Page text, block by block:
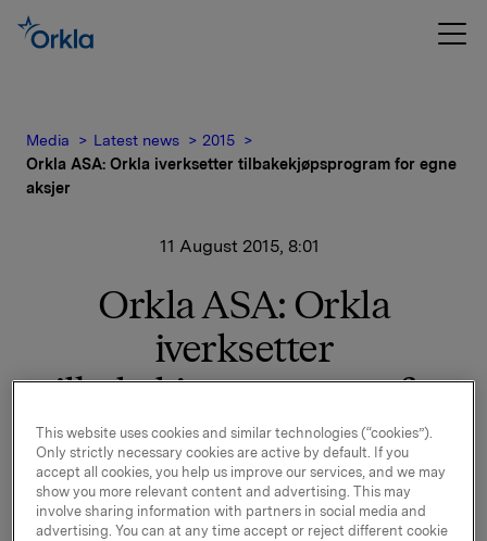
Media Latest news
2015
Orkla ASA: Orkla iverksetter tilbakekjøpsprogram for egne
aksjer
11 August 2015, 8:01
Orkla ASA: Orkla
iverksetter
tilbakekjøpsprogram for
egne aksjer
Orkla ASA ("Orkla") har besluttet å iverksette et
tilbakekjøpsprogram for egne aksjer på inntil 2
This website uses cookies and similar technologies (“cookies”).
Only strictly necessary cookies are active by default. If you
accept all cookies, you help us improve our services, and we may
show you more relevant content and advertising. This may
involve sharing information with partners in social media and
advertising. You can at any time accept or reject different cookie